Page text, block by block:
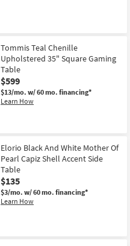
Tommis Teal Chenille
Upholstered 35" Square Gaming
Table
$599
$13/mo. w/ 60 mo. financing*
Learn How
Elorio Black And White Mother Of
Pearl Capiz Shell Accent Side
Table
$135
$3/mo. w/ 60 mo. financing*
Learn How